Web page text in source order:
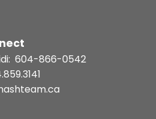
604-866-0542